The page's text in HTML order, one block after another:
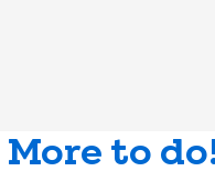
More to